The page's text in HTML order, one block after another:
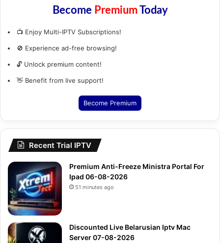
Become PremiumToday
📺 Enjoy Multi-IPTV Subscriptions!
🚫 Experience ad-free browsing!
🔓 Unlock premium content!
👋 Benefit from live support!
Become Premium
Recent Trial IPTV
Premium Anti-Freeze Ministra Portal For
Ipad 06-08-2026
51 minutes ago
Discounted Live Belarusian Iptv Mac
Server 07-08-2026